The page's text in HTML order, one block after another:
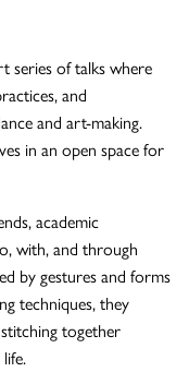
series of talks where
and
and art-making.
in an open space for
academic
with, and through
by gestures and forms
techniques, they
together